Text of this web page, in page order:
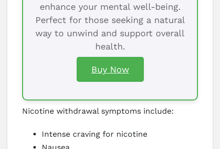
enhance your mental well-being.
Perfect for those seeking a natural
way to unwind and support overall
health.
Buy Now
Nicotine withdrawal symptoms include:
Intense craving for nicotine
Nausea